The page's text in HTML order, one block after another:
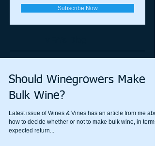
Subscribe Now
Should Winegrowers Make
Bulk Wine?
Latest issue of Wines & Vines has an article from me
how to decide whether or not to make bulk wine, in
expected return...